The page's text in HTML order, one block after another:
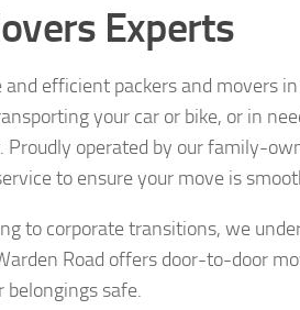
Experts
efficient packers and movers
your car or bike, or in
operated by our family-
to ensure your move is
to corporate transitions, we
Road offers door-to-door
safe.